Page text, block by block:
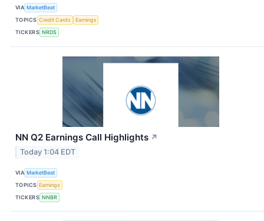
VIA MarketBeat
TOPICS Credit Cards
Earnings
TICKERS NRDS
NN Q2 Earnings Call Highlights ↗
Today 1:04 EDT
VIA MarketBeat
TOPICS Earnings
TICKERS NNBR